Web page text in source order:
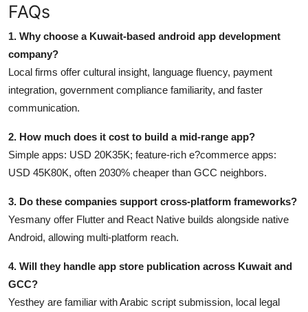
FAQs
1. Why choose a Kuwait-based android app development
company?
Local firms offer cultural insight, language fluency, payment
integration, government compliance familiarity, and faster
communication.
2. How much does it cost to build a mid-range app?
Simple apps: USD 20K35K; feature-rich e?commerce apps:
USD 45K80K, often 2030% cheaper than GCC neighbors.
3. Do these companies support cross-platform frameworks?
Yesmany offer Flutter and React Native builds alongside native
Android, allowing multi-platform reach.
4. Will they handle app store publication across Kuwait and
GCC?
Yesthey are familiar with Arabic script submission, local legal